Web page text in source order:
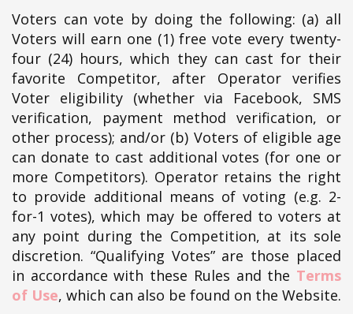
Voters can vote by doing the following: (a) all
Voters will earn one (1) free vote every twenty-
four (24) hours, which they can cast for their
favorite Competitor, after Operator verifies
Voter eligibility (whether via Facebook, SMS
verification, payment method verification, or
other process); and/or (b) Voters of eligible age
can donate to cast additional votes (for one or
more Competitors). Operator retains the right
to provide additional means of voting (e.g. 2-
for-1 votes), which may be offered to voters at
any point during the Competition, at its sole
discretion. “Qualifying Votes” are those placed
in accordance with these Rules and the Terms
of Use, which can also be found on the Website.